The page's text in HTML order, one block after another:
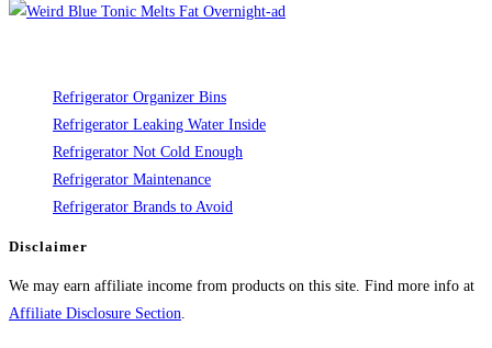
Oven:
Backyard
Upgrade
Refrigerator Organizer Bins
Refrigerator Leaking Water Inside
Refrigerator Not Cold Enough
Refrigerator Maintenance
Refrigerator Brands to Avoid
Disclaimer
We may earn affiliate income from products on this site. Find more info at
Affiliate Disclosure Section.